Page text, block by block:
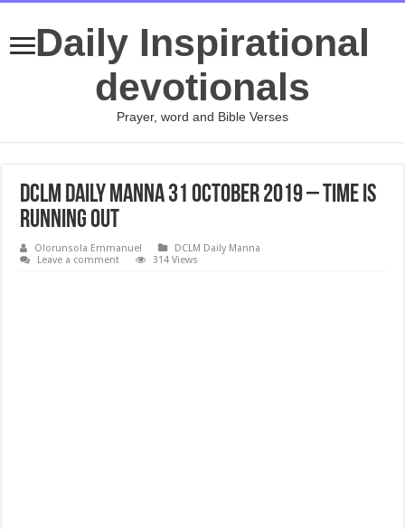
Daily Inspirational
devotionals
Prayer, word and Bible Verses
DCLM Daily Manna 31 October 2019 – Time Is
Running Out
Olorunsola Emmanuel
DCLM Daily Manna
Leave a comment
314 Views